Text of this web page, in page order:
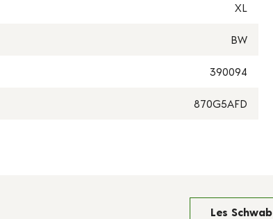
XL
BW
390094
870G5AFD
Les Schwab